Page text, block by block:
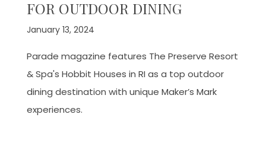
FOR OUTDOOR DINING
January 13, 2024
Parade magazine features The Preserve Resort
& Spa's Hobbit Houses in RI as a top outdoor
dining destination with unique Maker’s Mark
experiences.